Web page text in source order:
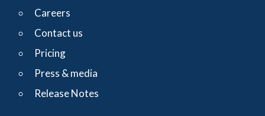
Careers
Contact us
Pricing
Press & media
Release Notes